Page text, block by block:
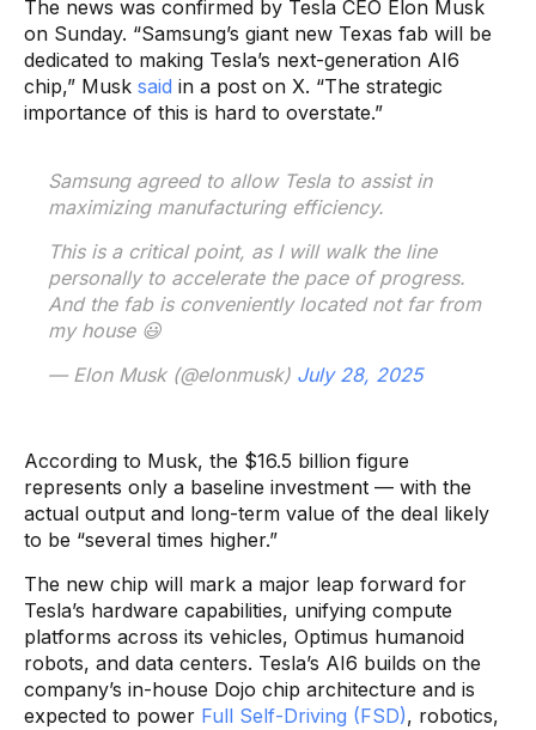
The news was confirmed by Tesla CEO Elon Musk
on Sunday. “Samsung’s giant new Texas fab will be
dedicated to making Tesla’s next-generation AI6
chip,” Musk said in a post on X. “The strategic
importance of this is hard to overstate.”
Samsung agreed to allow Tesla to assist in
maximizing manufacturing efficiency.
This is a critical point, as I will walk the line
personally to accelerate the pace of progress.
And the fab is conveniently located not far from
my house 😃
— Elon Musk (@elonmusk) July 28, 2025
According to Musk, the $16.5 billion figure
represents only a baseline investment — with the
actual output and long-term value of the deal likely
to be “several times higher.”
The new chip will mark a major leap forward for
Tesla’s hardware capabilities, unifying compute
platforms across its vehicles, Optimus humanoid
robots, and data centers. Tesla’s AI6 builds on the
company’s in-house Dojo chip architecture and is
expected to power Full Self-Driving (FSD), robotics,